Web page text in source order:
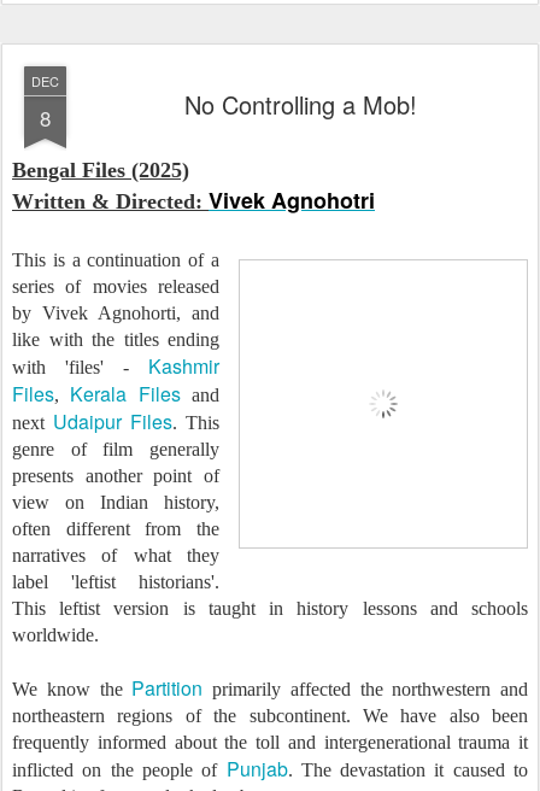
DEC
8 No Controlling a Mob!
Bengal Files (2025)
Written & Directed: Vivek Agnohotri
This is a continuation of a
series of movies released
by Vivek Agnohorti, and
like with the titles ending
with 'files' - Kashmir
Files, Kerala Filesand
next Udaipur Files. This
genre of film generally
presents another point of
view on Indian history,
often different from the
narratives of what they
label 'leftist historians'.
This leftist version is taught in history lessons and schools
worldwide.
We know the Partition primarily affected the northwestern and
northeastern regions of the subcontinent. We have also been
frequently informed about the toll and intergenerational trauma it
inflicted on the people of Punjab. The devastation it caused to